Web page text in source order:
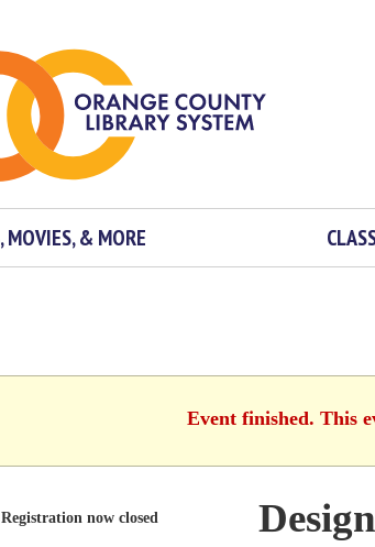
MOVIES, & MORE
Event finished. This
Registration now closed